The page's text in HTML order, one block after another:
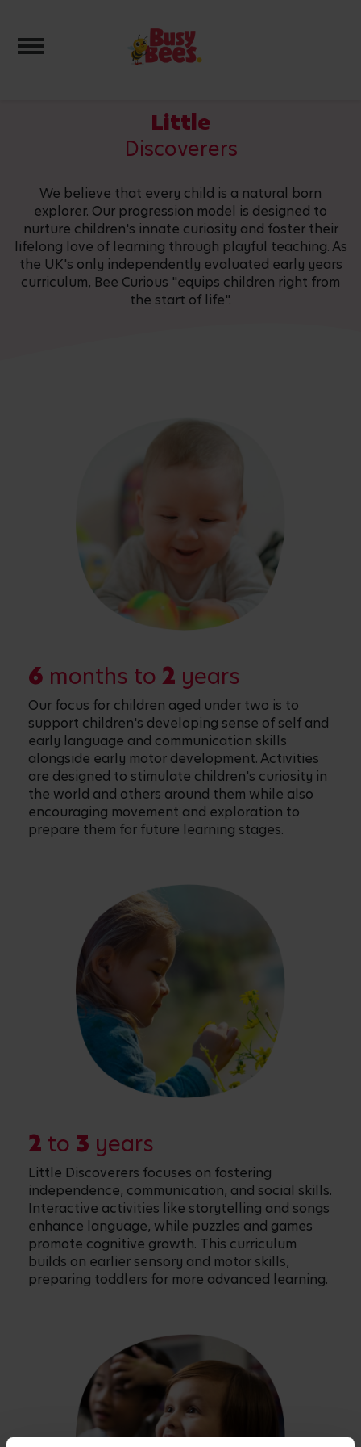
Toggle navigation
Little
Discoverers
We believe that every child is a natural born
explorer. Our progression model is designed to
nurture children's innate curiosity and foster their
lifelong love of learning through playful teaching. As
the UK's only independently evaluated early years
curriculum, Bee Curious "equips children right from
the start of life".
6 months to 2 years
Our focus for children aged under two is to
support children's developing sense of self and
early language and communication skills
alongside early motor development. Activities
are designed to stimulate children's curiosity in
the world and others around them while also
encouraging movement and exploration to
prepare them for future learning stages.
2 to 3 years
Little Discoverers focuses on fostering
independence, communication, and social skills.
Interactive activities like storytelling and songs
enhance language, while puzzles and games
promote cognitive growth. This curriculum
builds on earlier sensory and motor skills,
preparing toddlers for more advanced learning.